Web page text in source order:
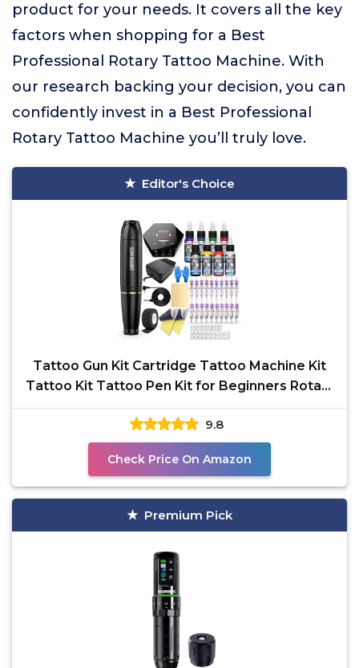
product for your needs. It covers all the key
factors when shopping for a Best
Professional Rotary Tattoo Machine. With
our research backing your decision, you can
confidently invest in a Best Professional
Rotary Tattoo Machine you’ll truly love.
Editor's Choice
Tattoo Gun Kit Cartridge Tattoo Machine Kit
Tattoo Kit Tattoo Pen Kit for Beginners Rotary
Tattoo
9.8
Check Price On Amazon
Premium Pick